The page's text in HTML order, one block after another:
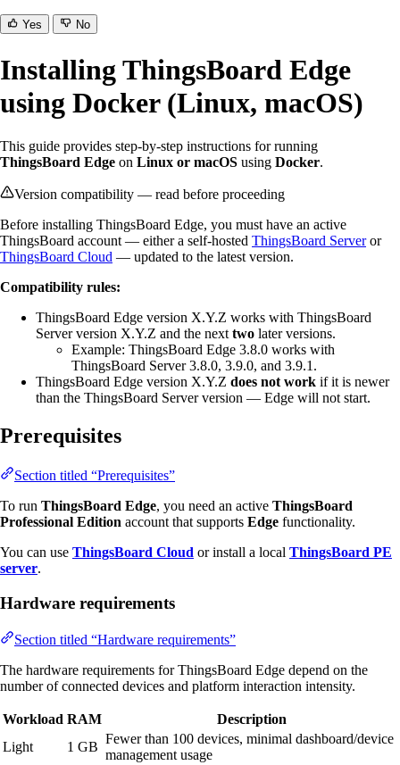
Yes No
Installing ThingsBoard Edge
using Docker (Linux, macOS)
This guide provides step-by-step instructions for running
ThingsBoard Edge on Linux or macOS using Docker.
Version compatibility — read before proceeding
Before installing ThingsBoard Edge, you must have an active
ThingsBoard account — either a self-hosted ThingsBoard Serveror
ThingsBoard Cloud — updated to the latest version.
Compatibility rules:
ThingsBoard Edge version X.Y.Z works with ThingsBoard
Server version X.Y.Z and the next two later versions.
Example: ThingsBoard Edge 3.8.0 works with
ThingsBoard Server 3.8.0, 3.9.0, and 3.9.1.
ThingsBoard Edge version X.Y.Z does not work if it is newer
than the ThingsBoard Server version — Edge will not start.
Prerequisites
Section titled “Prerequisites”
To run ThingsBoard Edge, you need an active ThingsBoard
Professional Edition account that supports Edge functionality.
You can use ThingsBoard Cloud or install a local ThingsBoard PE
server.
Hardware requirements
Section titled “Hardware requirements”
The hardware requirements for ThingsBoard Edge depend on the
number of connected devices and platform interaction intensity.
Workload RAM
Description
Light
1 GB
Fewer than 100 devices, minimal dashboard/device
management usage